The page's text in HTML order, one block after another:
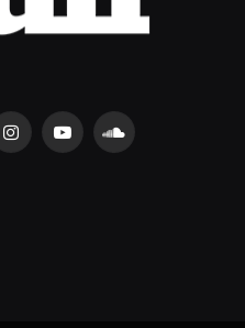
InstagramYouTubeSoundCloud